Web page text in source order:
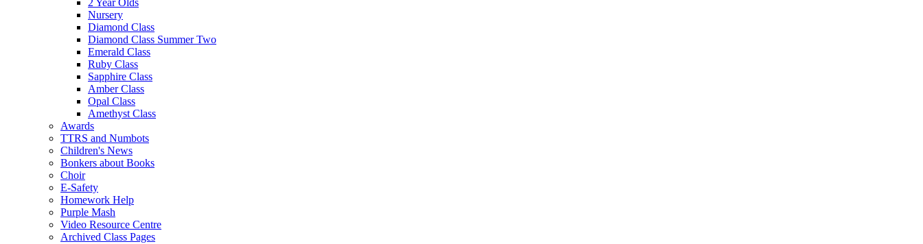
2 Year Olds
Nursery
Diamond Class
Diamond Class Summer Two
Emerald Class
Ruby Class
Sapphire Class
Amber Class
Opal Class
Amethyst Class
Awards
TTRS and Numbots
Children's News
Bonkers about Books
Choir
E-Safety
Homework Help
Purple Mash
Video Resource Centre
Archived Class Pages